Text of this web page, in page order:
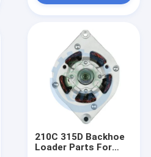
210C 315D Backhoe
Loader Parts For